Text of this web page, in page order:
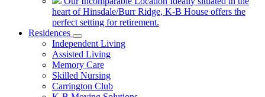
heart of Hinsdale/Burr Ridge, K-B House offers the
perfect setting for retirement.
Residences
Independent Living
Assisted Living
Memory Care
Skilled Nursing
Carrington Club